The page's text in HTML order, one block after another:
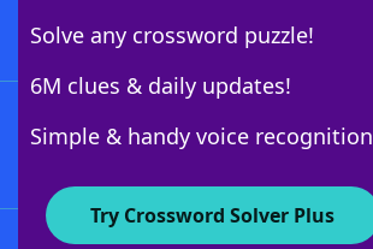
Solve any crossword puzzle!
6M clues & daily updates!
Simple & handy voice recognition
Try Crossword Solver Plus